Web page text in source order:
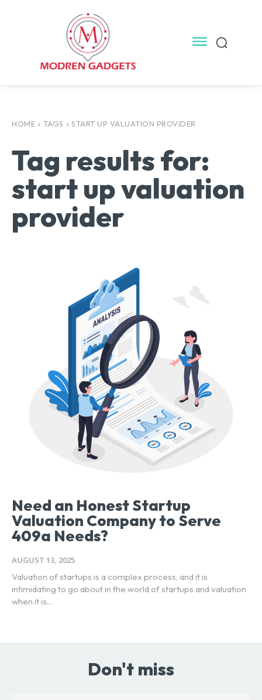
HOME TAGS START UP VALUATION PROVIDER
Tag results for:
start up valuation
provider
Need an Honest Startup
Valuation Company to Serve
409a Needs?
AUGUST 13, 2025
Valuation of startups is a complex process, and it is
intimidating to go about in the world of startups and valuation
when it is...
Don't miss